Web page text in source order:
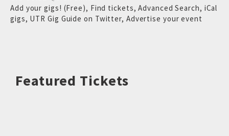
Add your gigs! (Free), Find tickets,Advanced Search, iCal
gigs, UTR Gig Guide on Twitter, Advertise your event
Featured Tickets